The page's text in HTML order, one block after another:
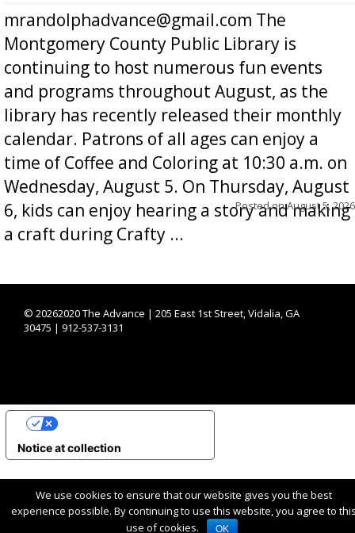
mrandolphadvance@gmail.com The
Montgomery County Public Library is
continuing to host numerous fun events
and programs throughout August, as the
library has recently released their monthly
calendar. Patrons of all ages can enjoy a
time of Coffee and Coloring at 10:30 a.m. on
Wednesday, August 5. On Thursday, August
6, kids can enjoy hearing a story and making
a craft during Crafty ...
Posted onAugust 5, 2026
© 20262020 The Advance | 205 East 1st Street, Vidalia, GA
30475 | 912-537-3131
We use cookies to ensure that our website gives you the best
experience possible. By continuing to use this website, you agree to
use of cookies.
OK
Notice at collection